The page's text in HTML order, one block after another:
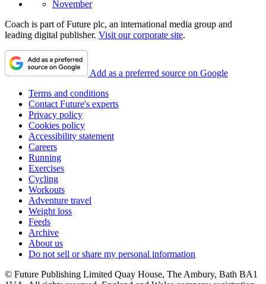
November
Coach is part of Future plc, an international media group and
leading digital publisher. Visit our corporate site.
Add as a preferred source on Google
Terms and conditions
Contact Future's experts
Privacy policy
Cookies policy
Accessibility statement
Careers
Running
Exercises
Cycling
Workouts
Adventure travel
Weight loss
Feeds
Archive
About us
Do not sell or share my personal information
© Future Publishing Limited Quay House, The Ambury, Bath BA1